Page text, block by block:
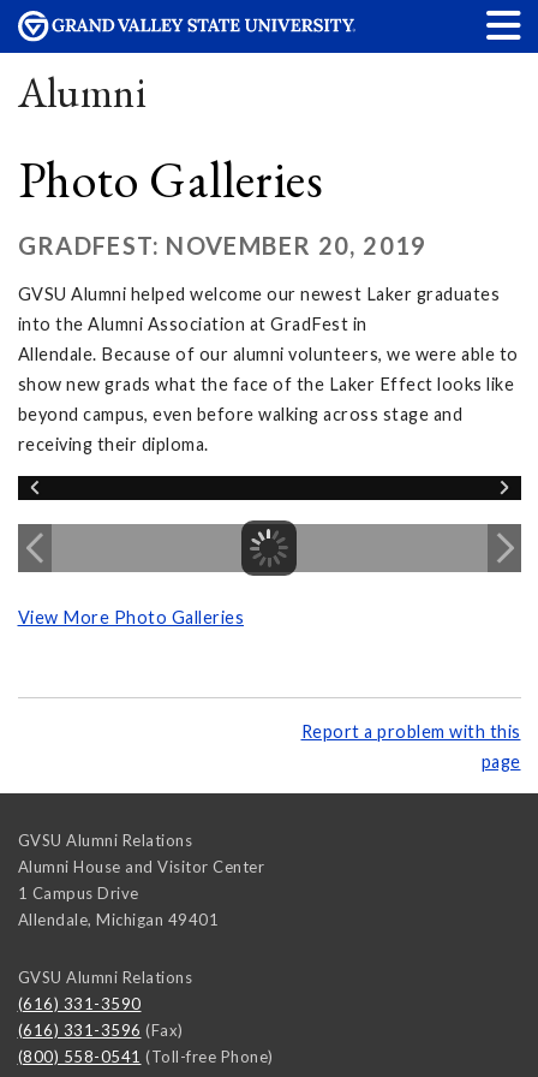
Alumni
Photo Galleries
GRADFEST: NOVEMBER 20, 2019
GVSU Alumni helped welcome our newest Laker graduates
into the Alumni Association at GradFest in
Allendale. Because of our alumni volunteers, we were able to
show new grads what the face of the Laker Effect looks like
beyond campus, even before walking across stage and
receiving their diploma.
View More Photo Galleries
Report a problem with this
page
GVSU Alumni Relations
Alumni House and Visitor Center
1 Campus Drive
Allendale, Michigan 49401
GVSU Alumni Relations
(616) 331-3590
(616) 331-3596 (Fax)
(800) 558-0541 (Toll-free Phone)